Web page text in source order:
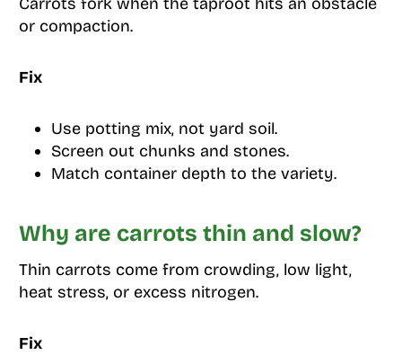
or compaction.
Fix
Use potting mix, not yard soil.
Screen out chunks and stones.
Match container depth to the variety.
Why are carrots thin and slow?
Thin carrots come from crowding, low light,
heat stress, or excess nitrogen.
Fix